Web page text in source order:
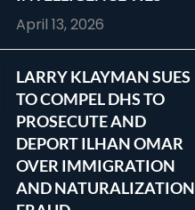
April 13, 2026
LARRY KLAYMAN SUES
TO COMPEL DHS TO
PROSECUTE AND
DEPORT ILHAN OMAR
OVER IMMIGRATION
AND NATURALIZATION